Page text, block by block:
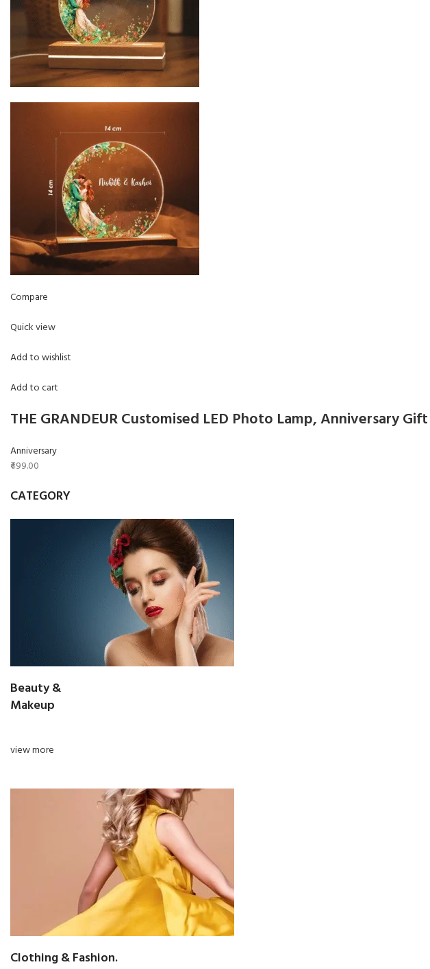
Compare
Quick view
Add to wishlist
Add to cart
THE GRANDEUR Customised LED Photo Lamp, Anniversary Gift
Anniversary
₹499.00
CATEGORY
Beauty &
Makeup
view more
Clothing & Fashion.